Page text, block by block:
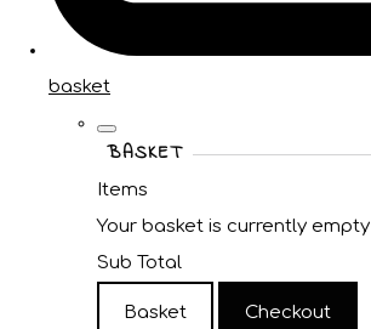
basket
BASKET
Items
Your basket is currently empty
Sub Total
Basket Checkout